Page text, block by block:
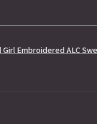
Girl Embroidered ALC